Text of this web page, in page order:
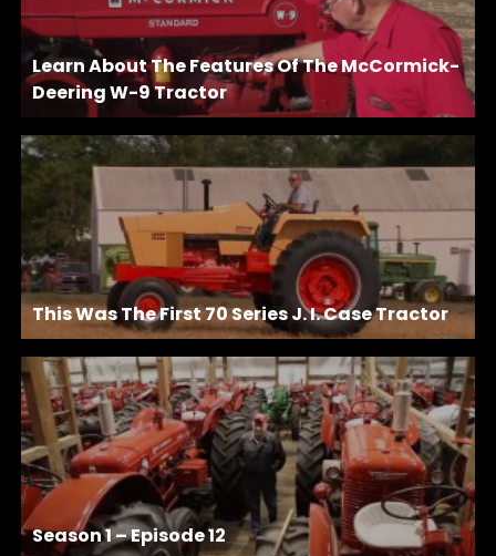
Learn About The Features Of The McCormick-
Deering W-9 Tractor
This Was The First 70 Series J. I. Case Tractor
Season 1 – Episode 12